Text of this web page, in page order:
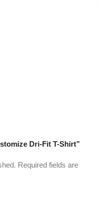
Dri-Fit T-Shirt”
Required fields are